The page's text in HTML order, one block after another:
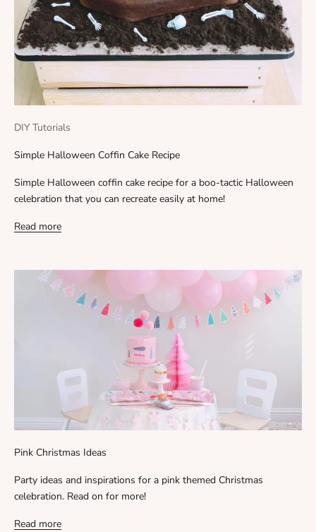
DIY Tutorials
Simple Halloween Coffin Cake Recipe
Simple Halloween coffin cake recipe for a boo-tactic Halloween
celebration that you can recreate easily at home!
Read more
Pink Christmas Ideas
Party ideas and inspirations for a pink themed Christmas
celebration. Read on for more!
Read more